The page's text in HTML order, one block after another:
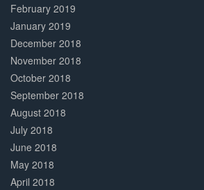
February 2019
January 2019
December 2018
November 2018
October 2018
September 2018
August 2018
July 2018
June 2018
May 2018
April 2018